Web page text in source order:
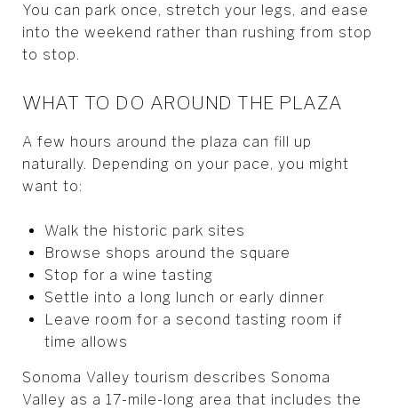
You can park once, stretch your legs, and ease
into the weekend rather than rushing from stop
to stop.
WHAT TO DO AROUND THE PLAZA
A few hours around the plaza can fill up
naturally. Depending on your pace, you might
want to:
Walk the historic park sites
Browse shops around the square
Stop for a wine tasting
Settle into a long lunch or early dinner
Leave room for a second tasting room if
time allows
Sonoma Valley tourism describes Sonoma
Valley as a 17-mile-long area that includes the